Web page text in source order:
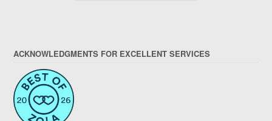
ACKNOWLEDGMENTS FOR EXCELLENT SERVICES